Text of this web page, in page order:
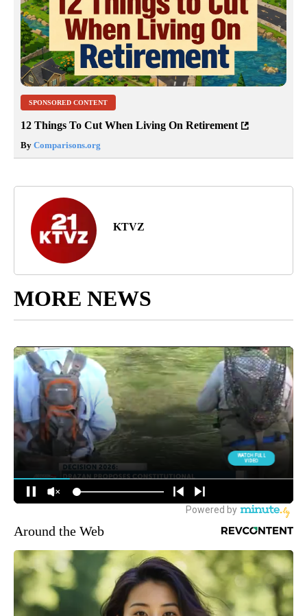
SPONSORED CONTENT
12 Things To Cut When Living On Retirement
By Comparisons.org
KTVZ
MORE NEWS
Around the Web